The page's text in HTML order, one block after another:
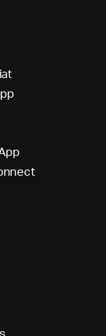
at
pp
pp
nnect
s